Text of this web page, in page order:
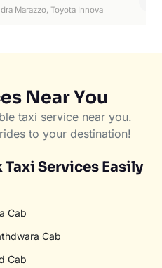
Marazzo, Toyota Innova
Near You
taxi service near you.
to your destination!
Services Easily
Cab
Cab
Cab